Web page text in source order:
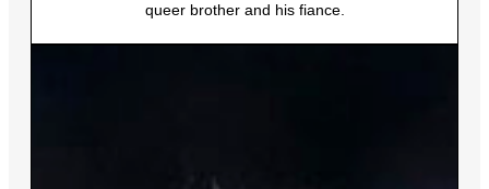
queer brother and his fiance.